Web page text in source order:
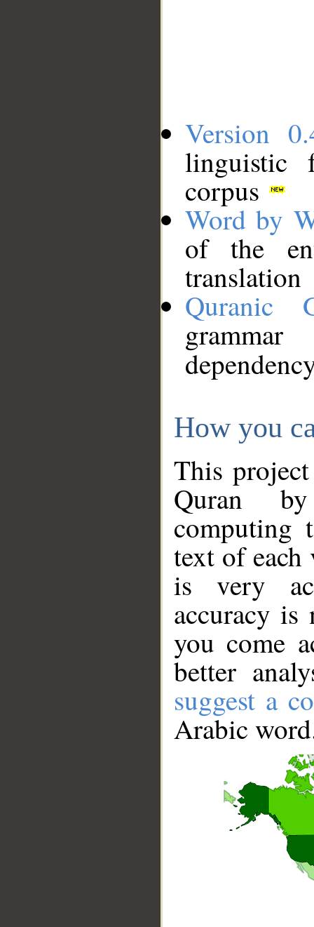
Version
linguistic
corpus
Word by
of the
translation
Quranic
How you
This
Quran
computing
text of
is very
accuracy
you come
better
suggest a
Arabic